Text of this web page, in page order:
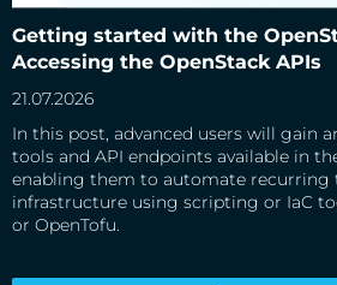
Getting started with the
Accessing the OpenStack APIs
21.07.2026
In this post, advanced users will gain
tools and API endpoints available in
enabling them to automate recurring
infrastructure using scripting or IaC
or OpenTofu.
Getting started with the OpenStack
OpenStack APIs